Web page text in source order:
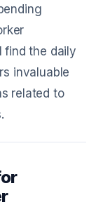
find the daily
invaluable
related to